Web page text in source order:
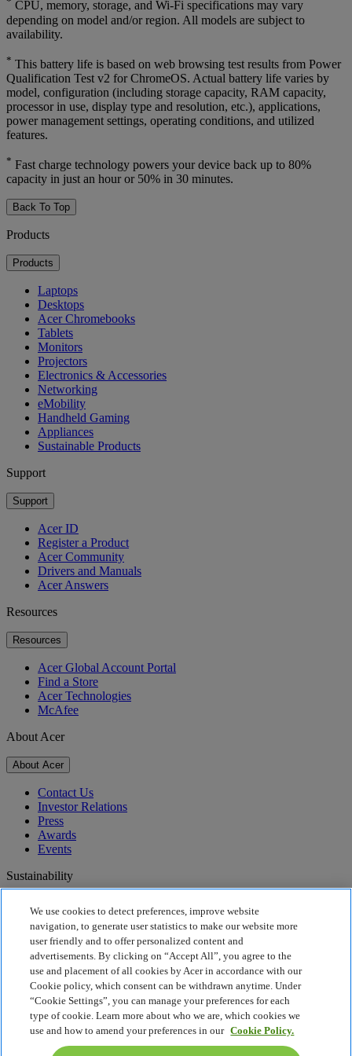
CPU, memory, storage, and Wi-Fi specifications may vary
depending on model and/or region. All models are subject to
availability.
* This battery life is based on web browsing test results from Power
Qualification Test v2 for ChromeOS. Actual battery life varies by
model, configuration (including storage capacity, RAM capacity,
processor in use, display type and resolution, etc.), applications,
power management settings, operating conditions, and utilized
features.
* Fast charge technology powers your device back up to 80%
capacity in just an hour or 50% in 30 minutes.
Back To Top
Products
Products
Laptops
Desktops
Acer Chromebooks
Tablets
Monitors
Projectors
Electronics & Accessories
Networking
eMobility
Handheld Gaming
Appliances
Sustainable Products
Support
Support
Acer ID
Register a Product
Acer Community
Drivers and Manuals
Acer Answers
Resources
Resources
Acer Global Account Portal
Find a Store
Acer Technologies
McAfee
About Acer
About Acer
Contact Us
Investor Relations
Press
Awards
Events
Sustainability
Corporate Social Responsibility
Product Carbon Footprint
Project Humanity
Earthion
Privacy Policy
Cookie Policy
Legal Notice
Additional Legal Information
We use cookies to detect preferences, improve website
navigation, to generate user statistics to make our website more
user friendly and to offer personalized content and
advertisements. By clicking on “Accept All”, you agree to the
use and placement of all cookies by Acer in accordance with our
Cookie policy, which consent can be withdrawn anytime. Under
“Cookie Settings”, you can manage your preferences for each
type of cookie. Learn more about who we are, which cookies we
use and how to amend your preferences in our Cookie Policy.